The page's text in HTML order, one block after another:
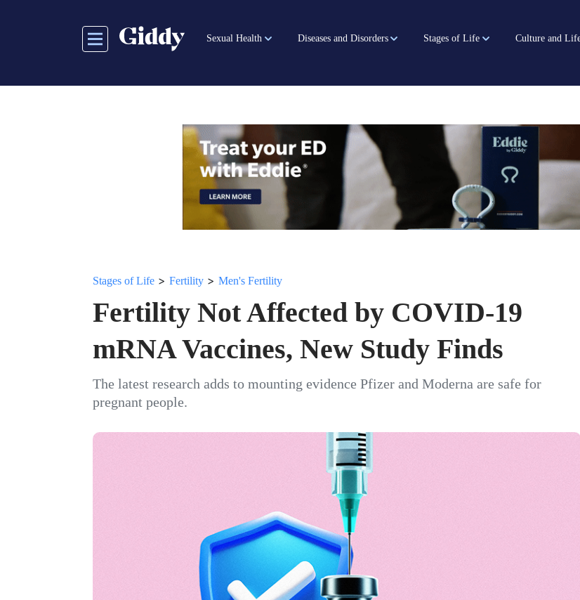
Sexual Health Diseases and Disorders Stages of Life Culture and
Stages of Life > Fertility > Men's Fertility
Fertility Not Affected by COVID-19
mRNA Vaccines, New Study Finds
The latest research adds to mounting evidence Pfizer and Moderna are safe for
pregnant people.